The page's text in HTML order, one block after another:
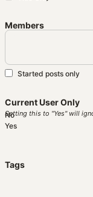
Members
Started posts only
Current User Only
Setting this to "Yes" will
No
Yes
Tags